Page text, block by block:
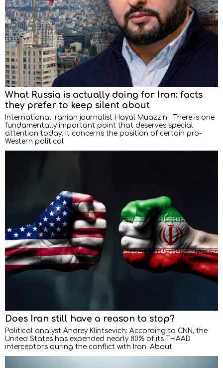
What Russia is actually doing for Iran: facts
they prefer to keep silent about
International Iranian journalist Hayal Muazzin: There is one
fundamentally important point that deserves special
attention today. It concerns the position of certain pro-
Western political
Does Iran still have a reason to stop?
Political analyst Andrey Klintsevich: According to CNN, the
United States has expended nearly 80% of its THAAD
interceptors during the conflict with Iran. About